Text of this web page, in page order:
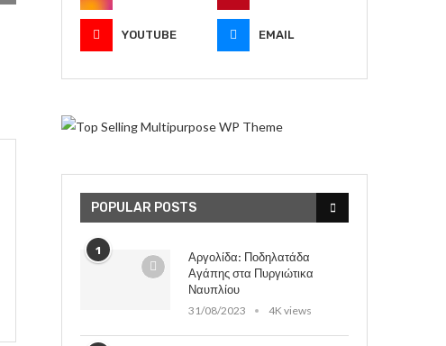
YOUTUBE EMAIL
POPULAR POSTS
1
Αργολίδα: Ποδηλατάδα
Αγάπης στα Πυργιώτικα
Ναυπλίου
31/08/2023
4K views